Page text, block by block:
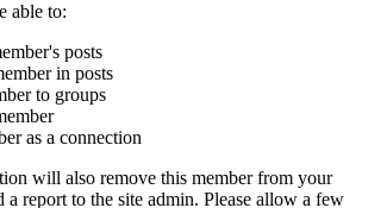
able to:
posts
in posts
to groups
as a connection
will also remove this member from your
a report to the site admin. Please allow a few